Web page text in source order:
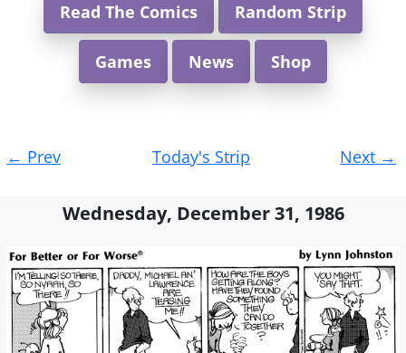
Read The Comics Random Strip
Games News Shop
navigation
← Prev Today's Strip Next →
Wednesday, December 31, 1986